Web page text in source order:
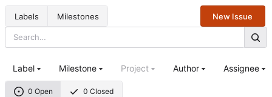
Labels Milestones New Issue
0 Open 0 Closed
Label Milestone Project Author Assignee